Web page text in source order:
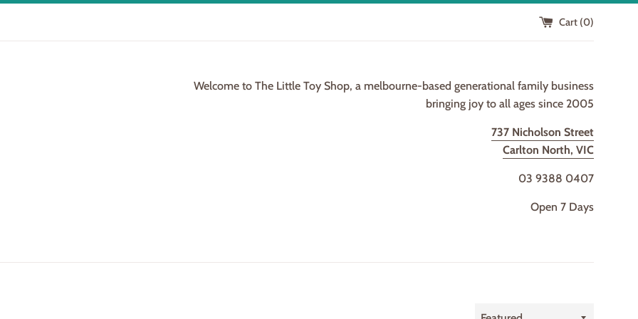
Cart (0)
Welcome to The Little Toy Shop, a melbourne-based generational family business
bringing joy to all ages since 2005
737 Nicholson Street
Carlton North, VIC
03 9388 0407
Open 7 Days
Sort